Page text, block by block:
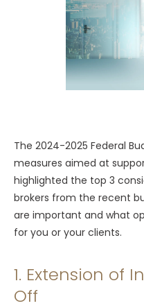
The 2024-2025 Federal
measures aimed at
highlighted the top 3
brokers from the recent
are important and what
for you or your clients.
1. Extension of
Off